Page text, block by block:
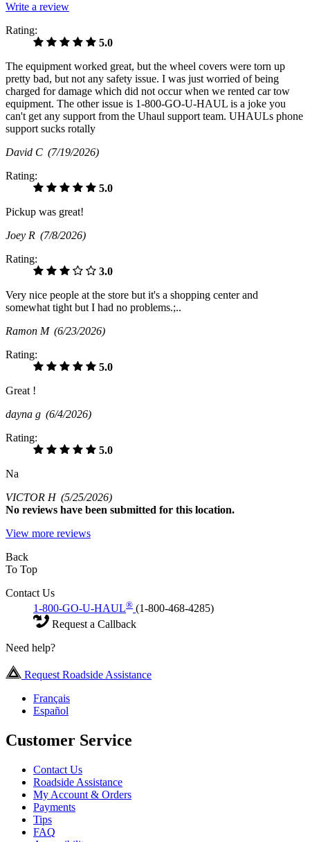
Write a review
Rating:
5.0
The equipment worked great, but the wheel covers were torn up
pretty bad, but not any safety issue. I was just worried of being
charged for damage which did not occur when we rented car tow
equipment. The other issue is 1-800-GO-U-HAUL is a joke you
can't get any support from the Uhaul support team. UHAULs phone
support sucks rotally
David C (7/19/2026)
Rating:
5.0
Pickup was great!
Joey R (7/8/2026)
Rating:
3.0
Very nice people at the store but it's a shopping center and
somewhat tight but I had no problems.;..
Ramon M (6/23/2026)
Rating:
5.0
Great !
dayna g (6/4/2026)
Rating:
5.0
Na
VICTOR H (5/25/2026)
No reviews have been submitted for this location.
View more reviews
Back
To Top
Contact Us
1-800-GO-U-HAUL® (1-800-468-4285)
Request a Callback
Need help?
Request Roadside Assistance
Français
Español
Customer Service
Contact Us
Roadside Assistance
My Account & Orders
Payments
Tips
FAQ